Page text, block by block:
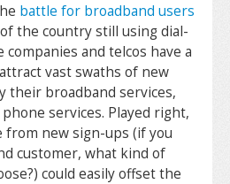
battle for broadband users
of the country still using dial-
companies and telcos have a
vast swaths of new
their broadband services,
services. Played right,
from new sign-ups (if you
customer, what kind of
could easily offset the